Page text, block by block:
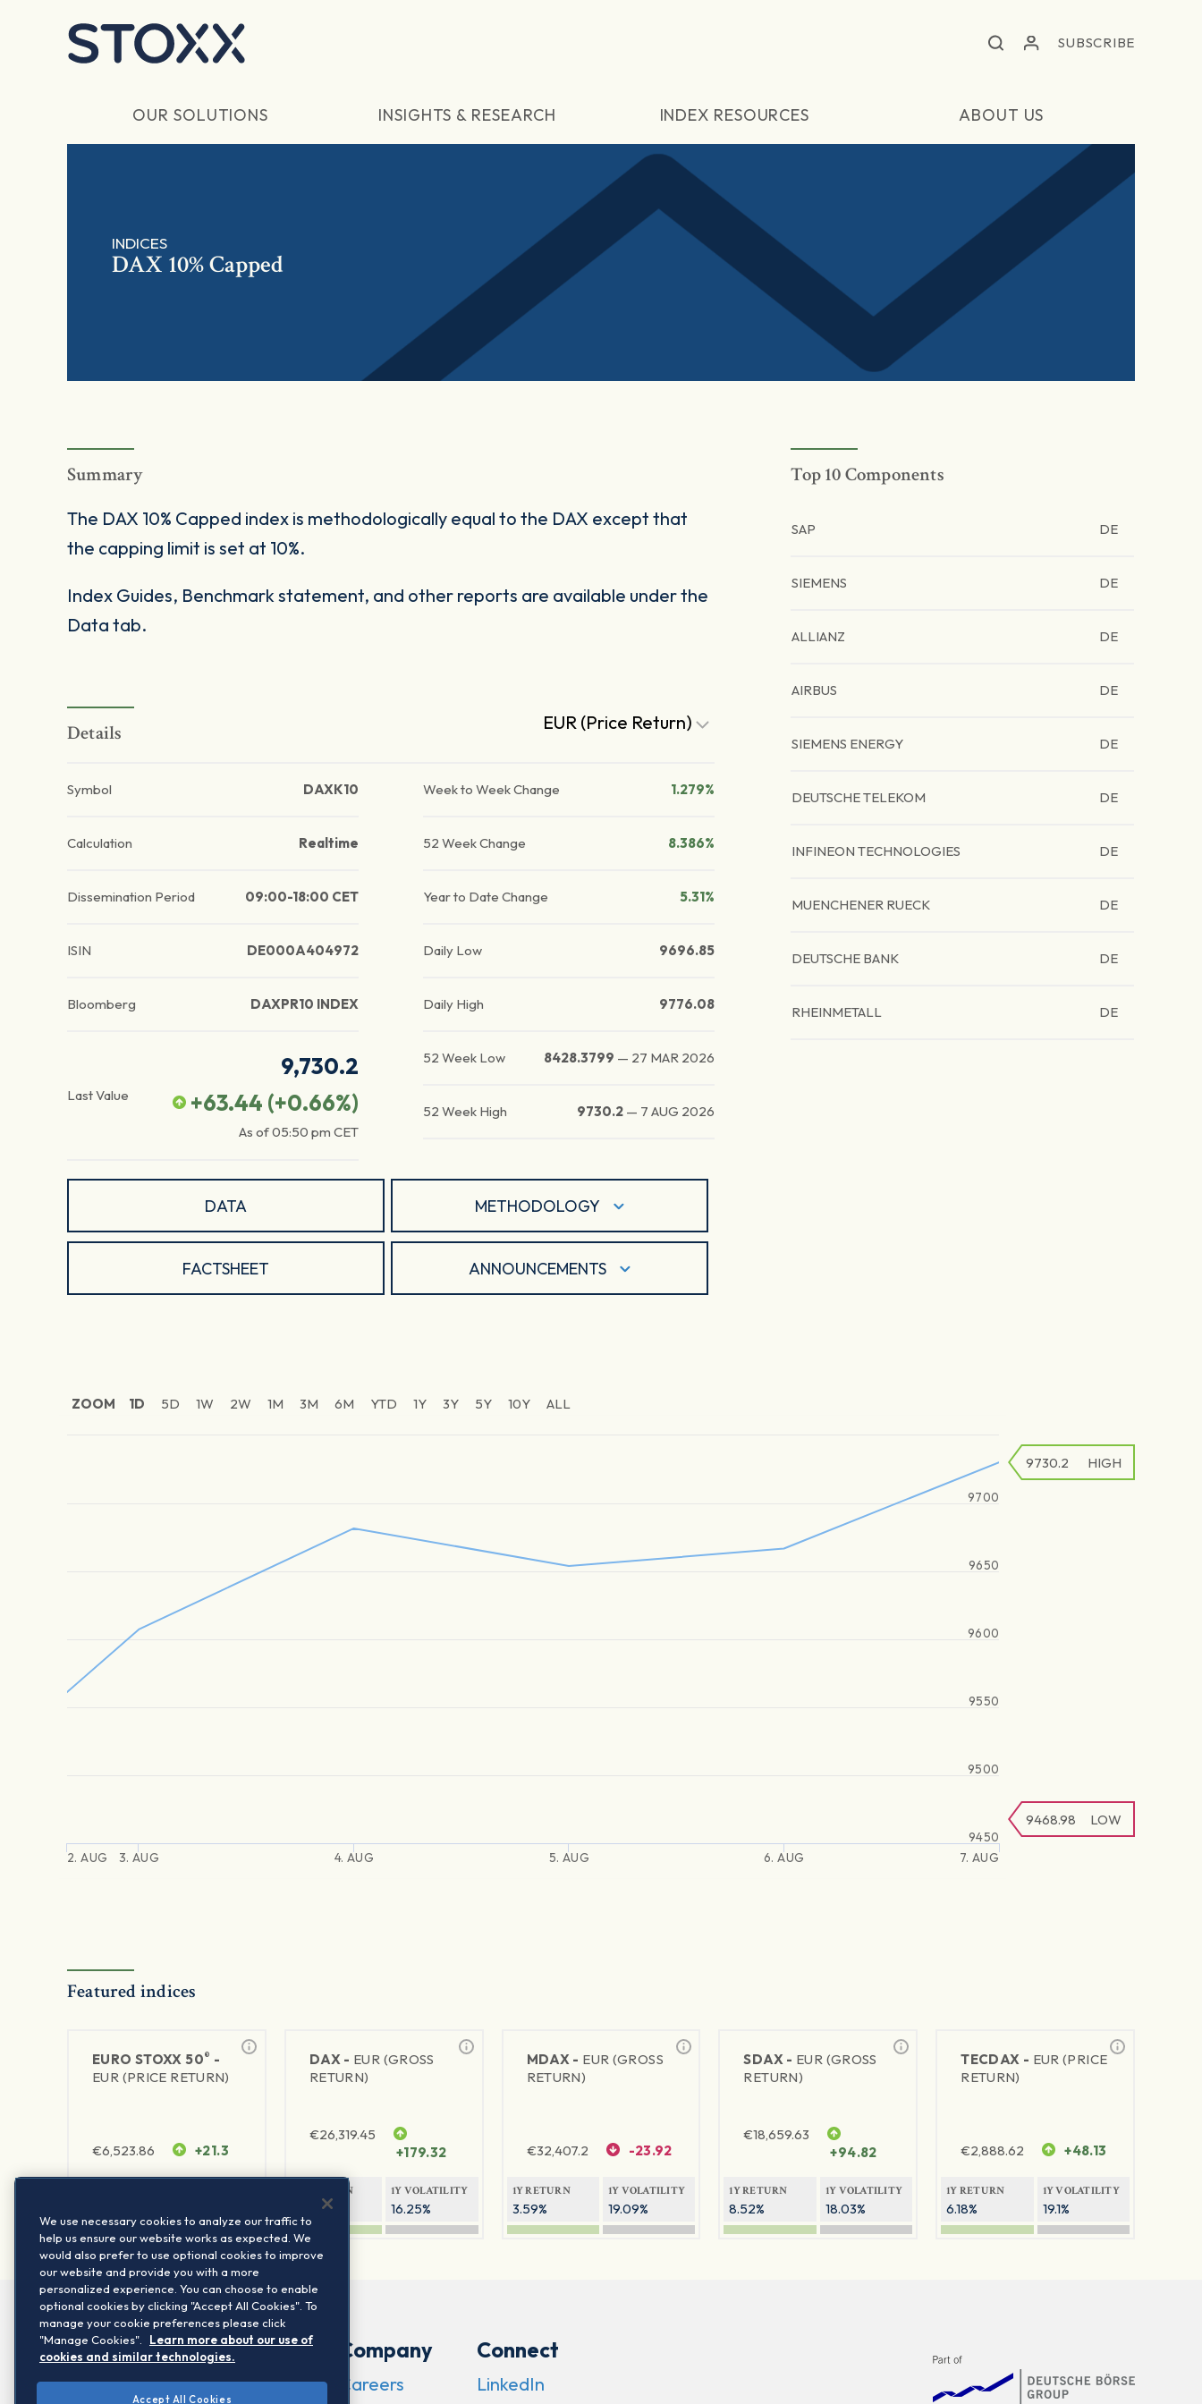
SUBSCRIBE
OUR SOLUTIONS INSIGHTS & RESEARCH INDEX RESOURCES ABOUT US
INDICES
DAX 10% Capped
Summary
The DAX 10% Capped index is methodologically equal to the DAX except that
the capping limit is set at 10%.
Index Guides, Benchmark statement, and other reports are available under the
Data tab.
Details EUR (Price Return)
Symbol DAXK10
Calculation Realtime
Dissemination Period 09:00-18:00 CET
ISIN DE000A404972
Bloomberg DAXPR10 INDEX
Last Value
9,730.2
+63.44 (+0.66%)
As of05:50 pm CET
Week to Week Change 1.279%
52 Week Change 8.386%
Year to Date Change 5.31%
Daily Low 9696.85
Daily High 9776.08
52 Week Low 8428.3799 — 27 MAR 2026
52 Week High 9730.2 — 7 AUG 2026
DATA METHODOLOGY
FACTSHEET ANNOUNCEMENTS
Top 10 Components
SAP DE
SIEMENS DE
ALLIANZ DE
AIRBUS DE
SIEMENS ENERGY DE
DEUTSCHE TELEKOM DE
INFINEON TECHNOLOGIES DE
MUENCHENER RUECK DE
DEUTSCHE BANK DE
RHEINMETALL DE
ZOOM 1D 5D 1W 2W 1M 3M 6M YTD 1Y 3Y 5Y 10Y ALL
2. AUG 3. AUG 4. AUG 5. AUG 6. AUG 7. AUG
9450
9500
9550
9600
9650
9700
9468.98 LOW
9730.2 HIGH
Featured indices
EURO STOXX 50® -
EUR (PRICE RETURN)
€6,523.86 +21.3
DAX - EUR (GROSS
RETURN)
€26,319.45
+179.32
1Y RETURN
9.29%
1Y VOLATILITY
16.25%
MDAX - EUR (GROSS
RETURN)
€32,407.2 -23.92
1Y RETURN
3.59%
1Y VOLATILITY
19.09%
SDAX - EUR (GROSS
RETURN)
€18,659.63
+94.82
1Y RETURN
8.52%
1Y VOLATILITY
18.03%
TECDAX - EUR (PRICE
RETURN)
€2,888.62 +48.13
1Y RETURN
6.18%
1Y VOLATILITY
19.1%
Company
Careers
Connect
LinkedIn
We use necessary cookies to analyze our traffic to
help us ensure our website works as expected. We
would also prefer to use optional cookies to improve
our website and provide you with a more
personalized experience. You can choose to enable
optional cookies by clicking "Accept All Cookies". To
manage your cookie preferences please click
"Manage Cookies".
Learn more about our use of
cookies and similar technologies.
Accept All Cookies